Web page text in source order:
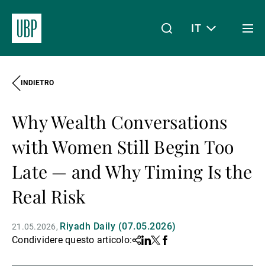
Chi siamo
Asset Management
IT
INDIETRO
Why Wealth Conversations
with Women Still Begin Too
Late — and Why Timing Is the
Real Risk
21.05.2026 Riyadh Daily (07.05.2026)
Condividere questo articolo:Share
Linkedin
TwitterFacebook